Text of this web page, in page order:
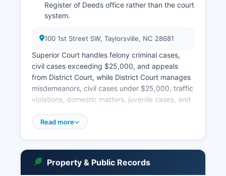
Register of Deeds office rather than the court
system.
100 1st Street SW, Taylorsville, NC 28681
Superior Court handles felony criminal cases,
civil cases exceeding $25,000, and appeals
from District Court, while District Court manages
misdemeanors, civil cases under $25,000, traffic
violations, domestic matters, juvenile cases, and
accessible under North Carolina General Statute
The North Carolina Judicial Branch operates a
Read more
Property & Public Records